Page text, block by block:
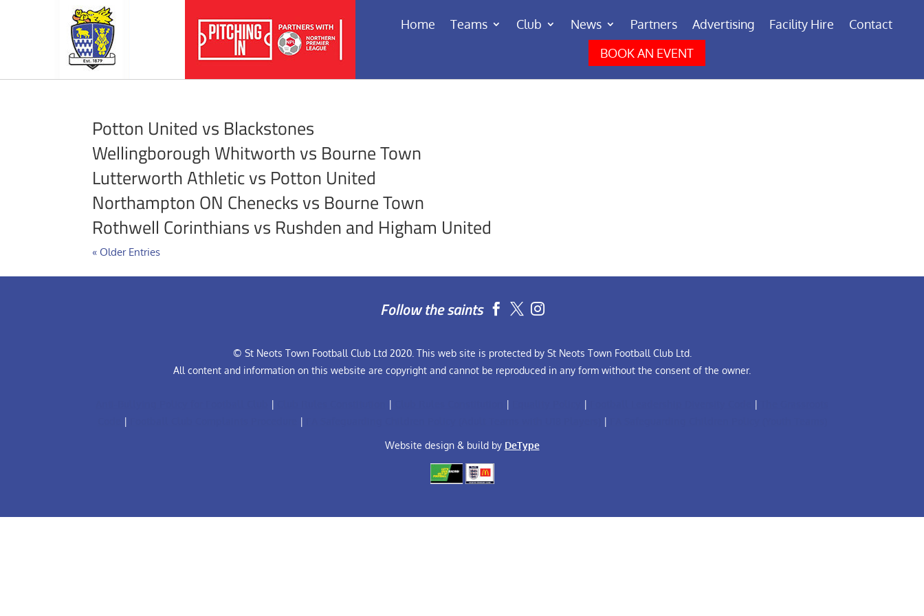
Home Teams Club News Partners Advertising Facility Hire
Contact
BOOK AN EVENT
Potton United vs Blackstones
Wellingborough Whitworth vs Bourne Town
Lutterworth Athletic vs Potton United
Northampton ON Chenecks vs Bourne Town
Rothwell Corinthians vs Rushden and Higham United
« Older Entries
Follow the saints  
© St Neots Town Football Club Ltd 2020. This web site is protected by St Neots Town Football Club Ltd.
All content and information on this website are copyright and cannot be reproduced in any form without the consent of the owner.
| | | | |
| | |
Website design & build by DeType